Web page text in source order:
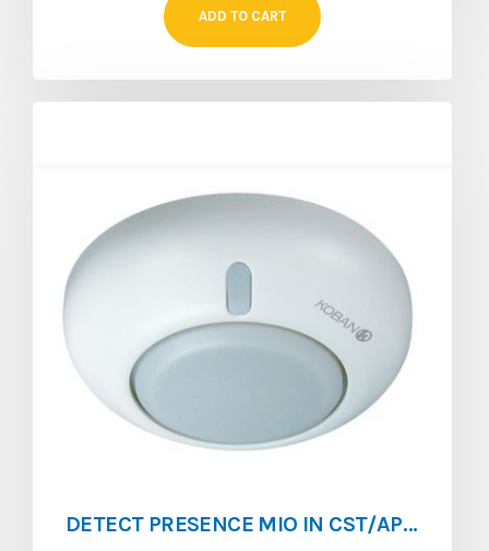
ADD TO CART
DETECT PRESENCE MIO IN CST/APP F IMPLUS 360° DETEC 10-14 M IP 40 KDP5